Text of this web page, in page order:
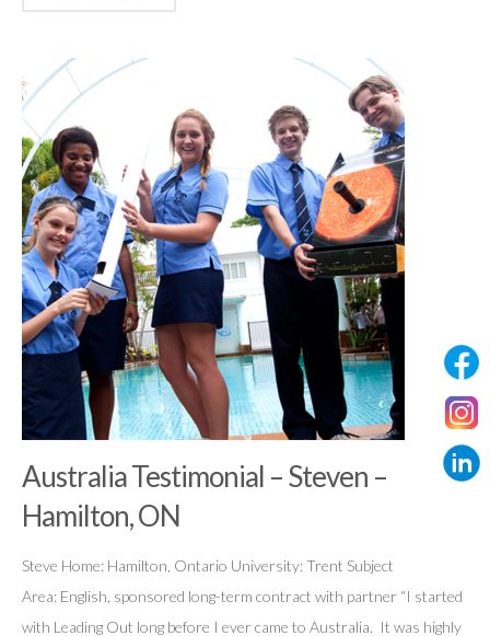
Australia Testimonial – Steven –
Hamilton, ON
Steve Home: Hamilton, Ontario University: Trent Subject
Area: English, sponsored long-term contract with partner “I started
with Leading Out long before I ever came to Australia. It was highly